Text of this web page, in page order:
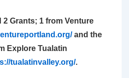
2 Grants; 1 from Venture
rtland.org/and the
Explore Tualatin
tualatinvalley.org/.